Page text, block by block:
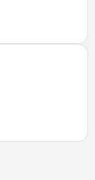
Effect of